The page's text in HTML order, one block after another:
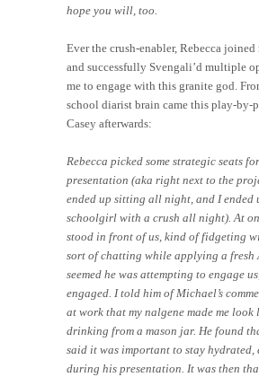
hope you will, too.
Ever the crush-enabler, Rebecca
and successfully Svengali’d multiple
me to engage with this granite god.
school diarist brain came this play-by-
Casey afterwards:
Rebecca picked some strategic seats
presentation (aka right next to the
ended up sitting all night, and I ended
schoolgirl with a crush all night). At
stood in front of us, kind of fidgeting
sort of chatting while applying a fresh
seemed he was attempting to engage
engaged. I told him of Michael’s
at work that my nalgene made me look
drinking from a mason jar. He found
said it was important to stay hydrated,
during his presentation. It was then